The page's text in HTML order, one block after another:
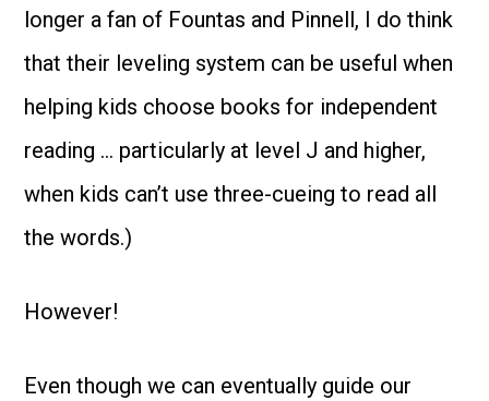
longer a fan of Fountas and Pinnell, I do think
that their leveling system can be useful when
helping kids choose books for independent
reading … particularly at level J and higher,
when kids can’t use three-cueing to read all
the words.)
However!
Even though we can eventually guide our